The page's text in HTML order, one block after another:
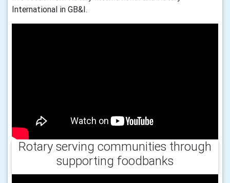
International in GB&I.
Rotary serving communities through
supporting foodbanks